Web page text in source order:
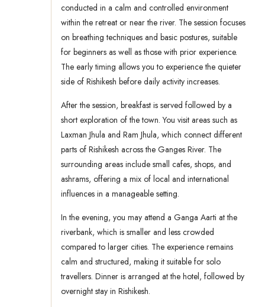
conducted in a calm and controlled environment
within the retreat or near the river. The session focuses
on breathing techniques and basic postures, suitable
for beginners as well as those with prior experience.
The early timing allows you to experience the quieter
side of Rishikesh before daily activity increases.
After the session, breakfast is served followed by a
short exploration of the town. You visit areas such as
Laxman Jhula and Ram Jhula, which connect different
parts of Rishikesh across the Ganges River. The
surrounding areas include small cafes, shops, and
ashrams, offering a mix of local and international
influences in a manageable setting.
In the evening, you may attend a Ganga Aarti at the
riverbank, which is smaller and less crowded
compared to larger cities. The experience remains
calm and structured, making it suitable for solo
travellers. Dinner is arranged at the hotel, followed by
overnight stay in Rishikesh.